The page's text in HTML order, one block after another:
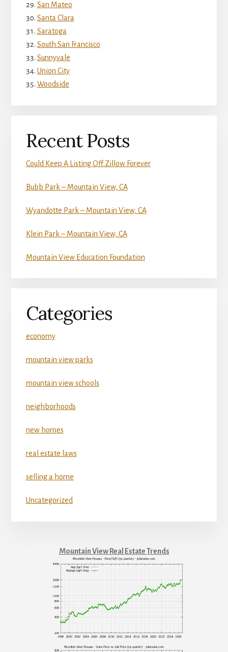
San Mateo
Santa Clara
Saratoga
South San Francisco
Sunnyvale
Union City
Woodside
Recent Posts
Could Keep A Listing Off Zillow Forever
Bubb Park – Mountain View, CA
Wyandotte Park – Mountain View, CA
Klein Park – Mountain View, CA
Mountain View Education Foundation
Categories
economy
mountain view parks
mountain view schools
neighborhoods
new homes
real estate laws
selling a home
Uncategorized
Mountain View Real Estate Trends